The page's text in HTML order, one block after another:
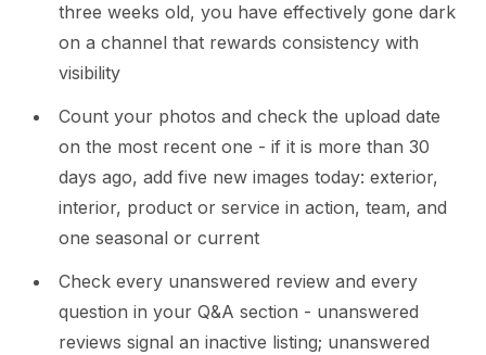
three weeks old, you have effectively gone dark
on a channel that rewards consistency with
visibility
Count your photos and check the upload date
on the most recent one - if it is more than 30
days ago, add five new images today: exterior,
interior, product or service in action, team, and
one seasonal or current
Check every unanswered review and every
question in your Q&A section - unanswered
reviews signal an inactive listing; unanswered